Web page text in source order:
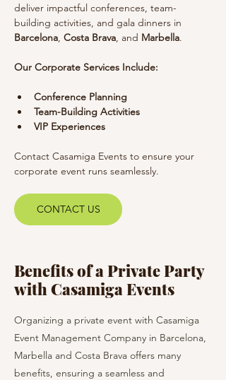
deliver impactful conferences, team-
building activities, and gala dinners in
Barcelona, Costa Brava, and Marbella.
Our Corporate Services Include:
Conference Planning
Team-Building Activities
VIP Experiences
Contact Casamiga Events to ensure your
corporate event runs seamlessly.
CONTACT US
Benefits of a Private Party
with Casamiga Events
Organizing a private event with Casamiga
Event Management Company in Barcelona,
Marbella and Costa Brava offers many
benefits, ensuring a seamless and